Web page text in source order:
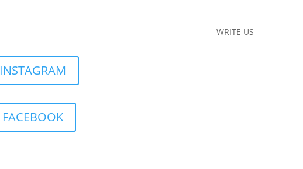
INSTAGRAM
FACEBOOK
WRITE US